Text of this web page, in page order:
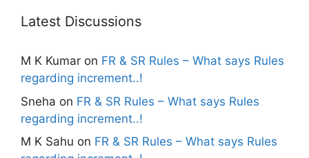
Latest Discussions
M K Kumar on FR & SR Rules – What says Rules
regarding increment..!
Sneha on FR & SR Rules – What says Rules
regarding increment..!
M K Sahu on FR & SR Rules – What says Rules